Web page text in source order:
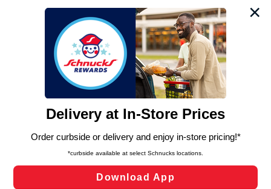
We and our third party partners use cookies, tags, and
similar technologies on this site to ensure the essential
functionality of our website and for business purposes,
such as to enhance site navigation, analyze site usage,
and assist in our marketing flows, such as to personalize
can opt-out of certain cookies, including those used for
laws, by clicking “Cookie Preferences” and clicking “Save
Changes” to save your preferences.
Cookie Preferences